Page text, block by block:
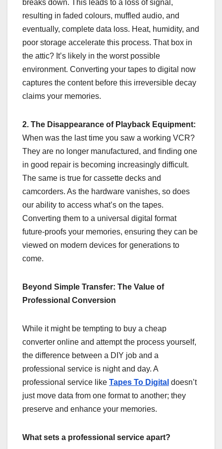
breaks down. This leads to a loss of signal,
resulting in faded colours, muffled audio, and
eventually, complete data loss. Heat, humidity, and
poor storage accelerate this process. That box in
the attic? It’s likely in the worst possible
environment. Converting your tapes to digital now
captures the content before this irreversible decay
claims your memories.
2. The Disappearance of Playback Equipment:
When was the last time you saw a working VCR?
They are no longer manufactured, and finding one
in good repair is becoming increasingly difficult.
The same is true for cassette decks and
camcorders. As the hardware vanishes, so does
our ability to access what’s on the tapes.
Converting them to a universal digital format
future-proofs your memories, ensuring they can be
viewed on modern devices for generations to
come.
Beyond Simple Transfer: The Value of
Professional Conversion
While it might be tempting to buy a cheap
converter online and attempt the process yourself,
the difference between a DIY job and a
professional service is night and day. A
professional service like Tapes To Digital doesn’t
just move data from one format to another; they
preserve and enhance your memories.
What sets a professional service apart?